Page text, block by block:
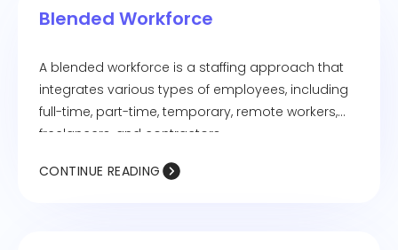
Blended Workforce
A blended workforce is a staffing approach that
integrates various types of employees, including
full-time, part-time, temporary, remote workers,
freelancers, and contractors.
CONTINUE READING